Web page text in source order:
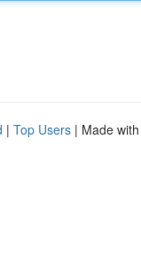
| Top Users | Made with